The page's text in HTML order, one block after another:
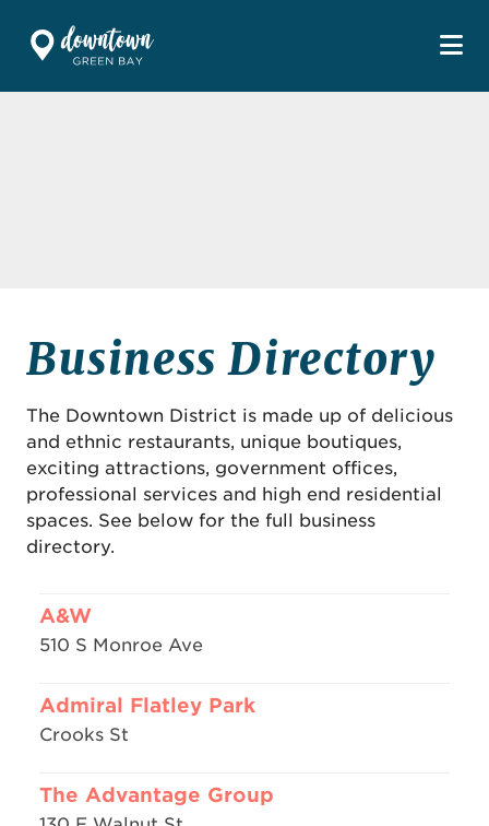
Business Directory
The Downtown District is made up of delicious
and ethnic restaurants, unique boutiques,
exciting attractions, government offices,
professional services and high end residential
spaces. See below for the full business
directory.
A&W
510 S Monroe Ave
Admiral Flatley Park
Crooks St
The Advantage Group